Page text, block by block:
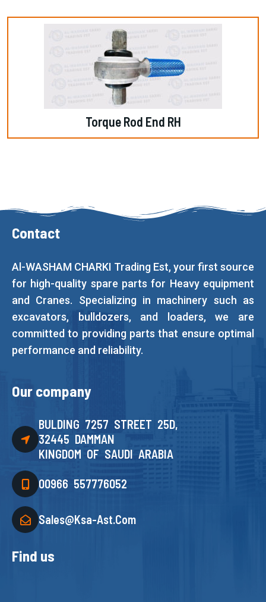
Torque Rod End RH
Contact
Al-WASHAM CHARKI Trading Est, your first source
for high-quality spare parts for Heavy equipment
and Cranes. Specializing in machinery such as
excavators, bulldozers, and loaders, we are
committed to providing parts that ensure optimal
performance and reliability.
Our company
BULDING 7257 STREET 25D,
32445 DAMMAN
KINGDOM OF SAUDI ARABIA
00966 557776052
Sales@ksa-Ast.com
Find us